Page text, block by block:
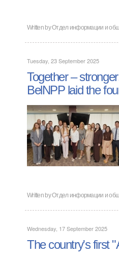
Written byОтдел информации и
Tuesday, 23 September 2025
Together –
BelNPP laid the
Written byОтдел информации и
Wednesday, 17 September 2025
The country's first